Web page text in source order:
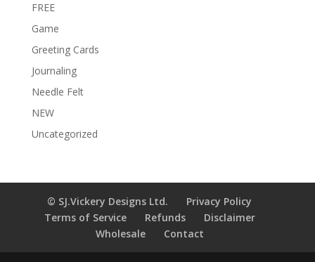
FREE
Game
Greeting Cards
Journaling
Needle Felt
NEW
Uncategorized
© SJ.Vickery Designs Ltd.
Privacy Policy
Terms of Service
Refunds
Disclaimer
Wholesale
Contact